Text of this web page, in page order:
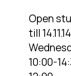
Open
till
10:00-